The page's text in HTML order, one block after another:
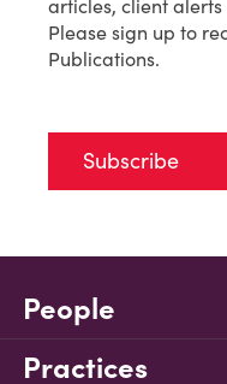
articles, client
Please sign up to
Publications.
Subscribe
People
Practices